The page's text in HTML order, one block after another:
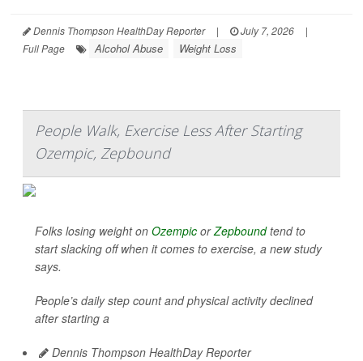
Dennis Thompson HealthDay Reporter | July 7, 2026
|
Full Page
Alcohol Abuse Weight Loss
People Walk, Exercise Less After Starting
Ozempic, Zepbound
Folks losing weight on Ozempic orZepboundtend to
start slacking off when it comes to exercise, a new study
says.
People’s daily step count and physical activity declined
after starting a
Dennis Thompson HealthDay Reporter